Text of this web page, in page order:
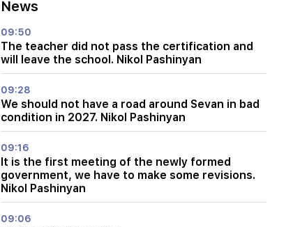
News
09:50
The teacher did not pass the certification and
will leave the school. Nikol Pashinyan
09:28
We should not have a road around Sevan in bad
condition in 2027. Nikol Pashinyan
09:16
It is the first meeting of the newly formed
government, we have to make some revisions.
Nikol Pashinyan
09:06